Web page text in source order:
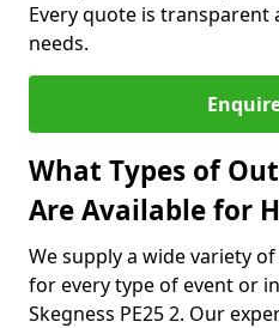
Every quote is
needs.
What Types of
Are Available for
We supply a wide variety
for every type of event or
Skegness PE25 2. Our